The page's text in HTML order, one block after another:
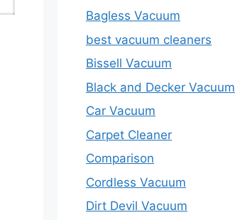
Bagless Vacuum
best vacuum cleaners
Bissell Vacuum
Black and Decker Vacuum
Car Vacuum
Carpet Cleaner
Comparison
Cordless Vacuum
Dirt Devil Vacuum